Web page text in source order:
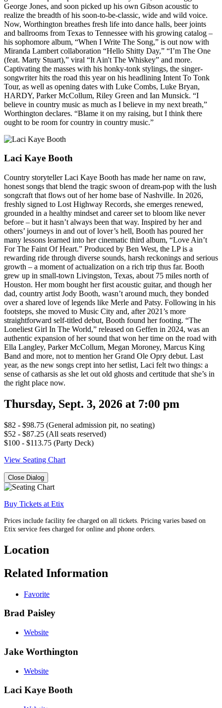
George Jones, and soon picked up his own Gibson acoustic to
realize the breadth of his soon-to-be-classic, wide and wild voice.
Now, Worthington breathes fresh life into dance halls, beer joints
and ballrooms from Texas to Tennessee with his growing catalog –
his sophomore album, “When I Write The Song,” is out now with
Miranda Lambert collaboration “Hello Shitty Day,” “I’m The One
(feat. Marty Stuart),” viral “It Ain't The Whiskey” and more.
Captivating the masses with his honky-tonk stylings, the singer-
songwriter hits the road this year on his headlining Intent To Tonk
Tour, as well as opening dates with Luke Combs, Luke Bryan,
HARDY, Parker McCollum, Riley Green and Ian Munsick. “I
believe in country music as much as I believe in my next breath,”
Worthington declares. “Blame it on my raising, but I think there
ought to be room for country in country music.”
Laci Kaye Booth
Country storyteller Laci Kaye Booth has made her name on raw,
honest songs that blend the tragic swoon of dream-pop with the lush
songcraft that flows out of her home base of Nashville. In 2026,
freshly signed to Lost Highway Records, she emerges renewed,
grounded in a healthy mindset and career set to bloom like never
before – but it hasn’t always been that way. Inspired by her and
others’ journeys in and out of lover’s hell, Booth has poured her
many lessons learned into her cinematic third album, “Love Ain’t
For The Faint Of Heart.” Produced by Ben West, the LP is a
rewarding ride through diverse sounds, harsh reckonings and serious
growth – a moment of actualization on a rich trip thus far. Booth
grew up in small-town Livingston, Texas, about 75 miles north of
Houston. Her mom bought her first acoustic guitar, and though her
dad, country artist Jody Booth, wasn’t around much, they bonded
over a shared love of legends like Merle and Patsy. Following in his
footsteps, she moved to Music City and, after 2021’s more
straightforward self-titled debut, Booth found her footing. “The
Loneliest Girl In The World,” released on Geffen in 2024, was an
authentic expansion of her sound that won her time on the road with
Ella Langley, Parker McCollum, Megan Moroney, Marcus King
Band and more, not to mention her Grand Ole Opry debut. Last
year, as the new songs crept into her setlist, Laci felt two things: a
sense of catharsis as she let out old ghosts and certitude that she’s in
the right place now.
Thursday, Sept. 3, 2026 at 7:00 pm
$82 - $98.75 (General admission pit, no seating)
$52 - $87.25 (All seats reserved)
$100 - $113.75 (Party Deck)
View Seating Chart
Close Dialog
Buy Tickets at Etix
Prices include facility fee charged on all tickets. Pricing varies based on
Etix service fees charged for online and phone orders.
Location
Related Information
Favorite
Brad Paisley
Website
Jake Worthington
Website
Laci Kaye Booth